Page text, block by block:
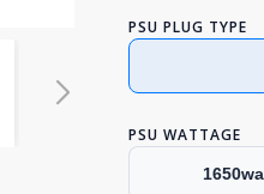
PSU PLUG TYPE
PSU WATTAGE